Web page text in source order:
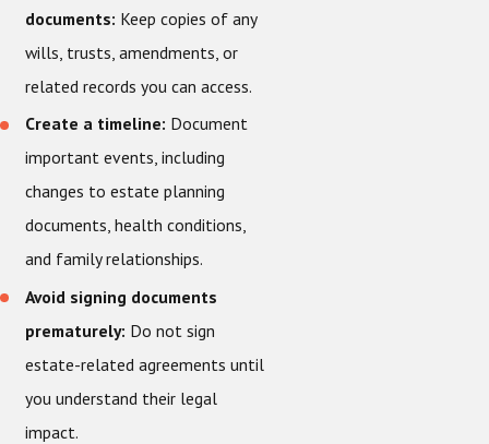
documents: Keep copies of any
wills, trusts, amendments, or
related records you can access.
Create a timeline: Document
important events, including
changes to estate planning
documents, health conditions,
and family relationships.
Avoid signing documents
prematurely: Do not sign
estate-related agreements until
you understand their legal
impact.